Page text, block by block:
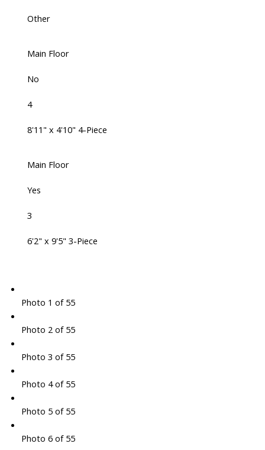
Other
Main Floor
No
4
8'11" x 4'10" 4-Piece
Main Floor
Yes
3
6'2" x 9'5" 3-Piece
Photo 1 of 55
Photo 2 of 55
Photo 3 of 55
Photo 4 of 55
Photo 5 of 55
Photo 6 of 55